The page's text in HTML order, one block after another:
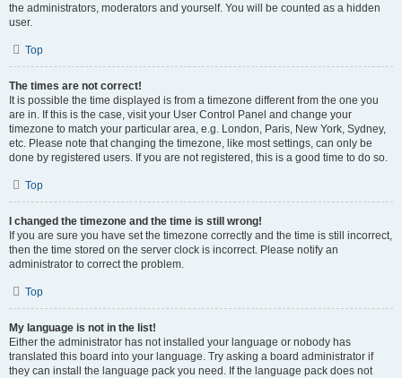
the administrators, moderators and yourself. You will be counted as a hidden
user.
Top
The times are not correct!
It is possible the time displayed is from a timezone different from the one you
are in. If this is the case, visit your User Control Panel and change your
timezone to match your particular area, e.g. London, Paris, New York, Sydney,
etc. Please note that changing the timezone, like most settings, can only be
done by registered users. If you are not registered, this is a good time to do so.
Top
I changed the timezone and the time is still wrong!
If you are sure you have set the timezone correctly and the time is still incorrect,
then the time stored on the server clock is incorrect. Please notify an
administrator to correct the problem.
Top
My language is not in the list!
Either the administrator has not installed your language or nobody has
translated this board into your language. Try asking a board administrator if
they can install the language pack you need. If the language pack does not